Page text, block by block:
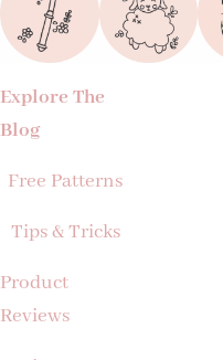
Explore The
Blog
Free Patterns
Tips & Tricks
Product
Reviews